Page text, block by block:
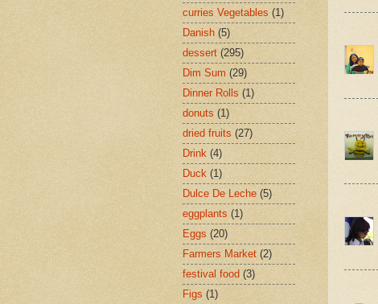
curries Vegetables (1)
Danish (5)
dessert (295)
Dim Sum (29)
Dinner Rolls (1)
donuts (1)
dried fruits (27)
Drink (4)
Duck (1)
Dulce De Leche (5)
eggplants (1)
Eggs (20)
Farmers Market (2)
festival food (3)
Figs (1)